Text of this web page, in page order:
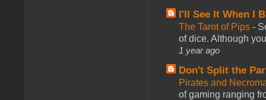
I'll See It When I
The Tarot of Pips -
of dice. Although
1 year ago
Don't Split the
Pirates and
of gaming ranging